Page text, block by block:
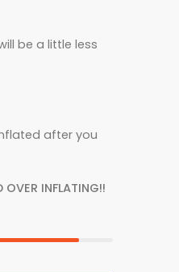
be a little less
after you
INFLATING!!